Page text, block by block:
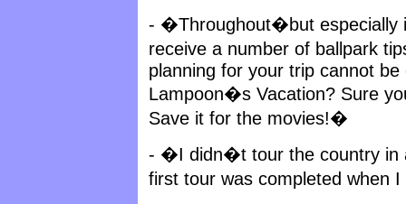
- �Throughout�but especially
receive a number of ballpark
planning for your trip cannot
Lampoon�s Vacation? Sure
Save it for the movies!�
- �I didn�t tour the country in
first tour was completed when